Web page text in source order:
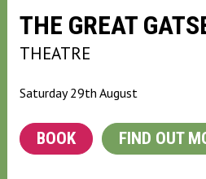
THE GREAT
THEATRE
Saturday 29th August
BOOK FIND OUT